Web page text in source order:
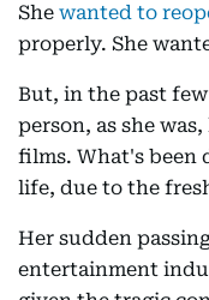
She wanted to
properly. She
But, in the past
person, as she
films. What's been
life, due to the
Her sudden
entertainment